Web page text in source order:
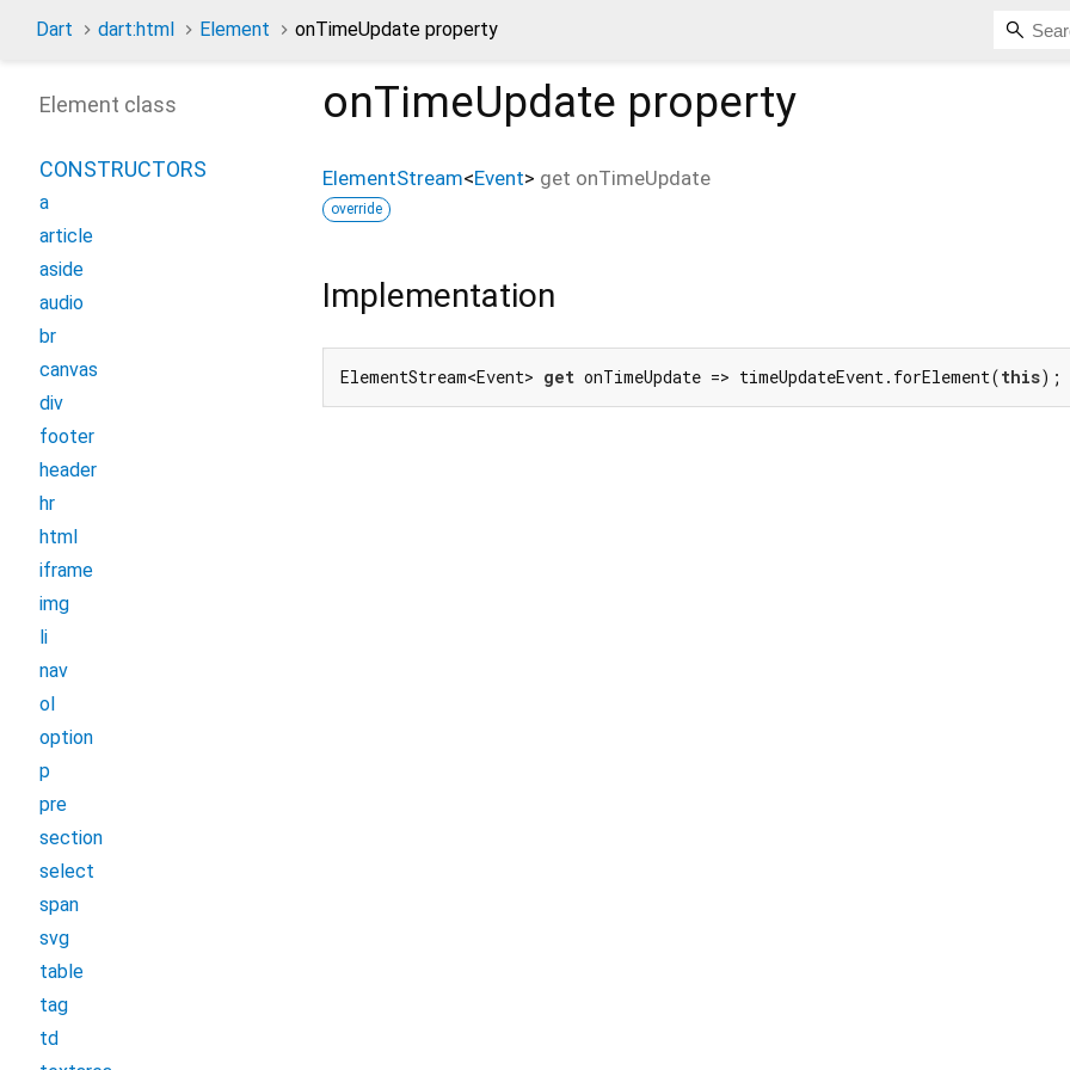
Dart dart:html Element onTimeUpdate property
onTimeUpdate property
ElementStream<Event> get onTimeUpdate
override
Implementation
ElementStream<Event> get onTimeUpdate => timeUpdateEvent.forElement(this);
Element class
CONSTRUCTORS
a
article
aside
audio
br
canvas
div
footer
header
hr
html
iframe
img
li
nav
ol
option
p
pre
section
select
span
svg
table
tag
td